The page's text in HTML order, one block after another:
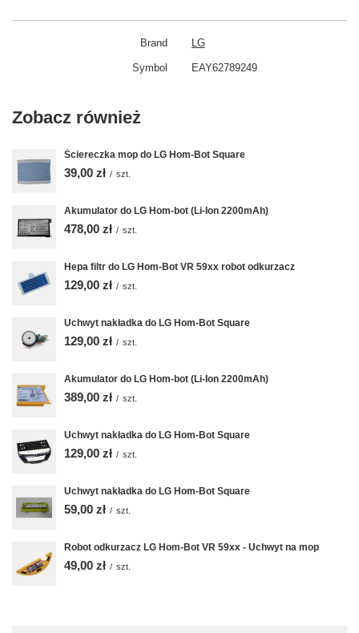
Brand LG
Symbol EAY62789249
Zobacz również
Ściereczka mop do LG Hom-Bot Square
39,00 zł / szt.
Akumulator do LG Hom-bot (Li-Ion 2200mAh)
478,00 zł / szt.
Hepa filtr do LG Hom-Bot VR 59xx robot odkurzacz
129,00 zł / szt.
Uchwyt nakładka do LG Hom-Bot Square
129,00 zł / szt.
Akumulator do LG Hom-bot (Li-Ion 2200mAh)
389,00 zł / szt.
Uchwyt nakładka do LG Hom-Bot Square
129,00 zł / szt.
Uchwyt nakładka do LG Hom-Bot Square
59,00 zł / szt.
Robot odkurzacz LG Hom-Bot VR 59xx - Uchwyt na mop
49,00 zł / szt.